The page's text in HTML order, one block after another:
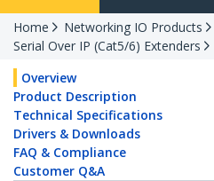
Home
Networking IO Products
Serial Over IP (Cat5/6) Extenders
Overview
Product Description
Technical Specifications
Drivers & Downloads
FAQ & Compliance
Customer Q&A